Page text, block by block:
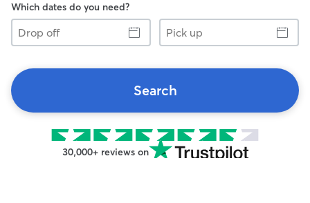
Which dates do you need?
Drop
off
Pick
up
Search
30,000+ reviews on